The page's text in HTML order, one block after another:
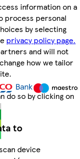
information on a
process personal
by selecting
privacy policy page.
and will not
how we tailor
do so by clicking on
to
device